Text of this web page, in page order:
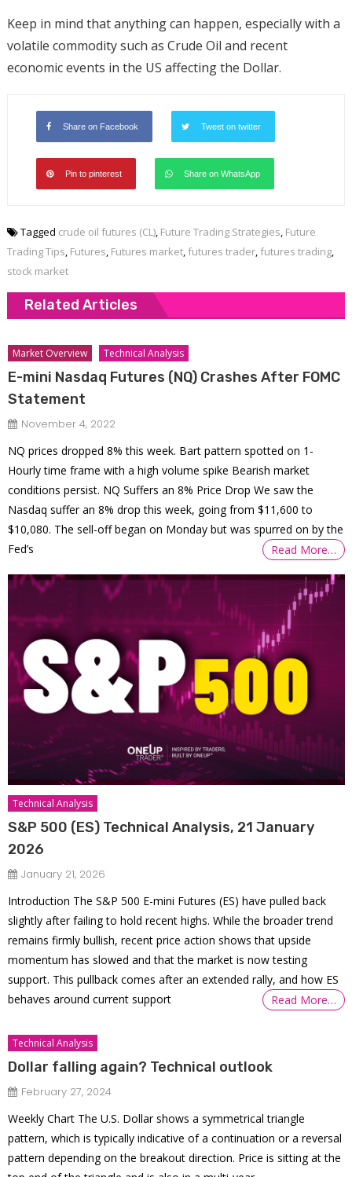
Keep in mind that anything can happen, especially with a
volatile commodity such as Crude Oil and recent
economic events in the US affecting the Dollar.
Share on Facebook Tweet on twitter
Pin to pinterest Share on WhatsApp
Tagged crude oil futures (CL), Future Trading Strategies, Future
Trading Tips, Futures, Futures market, futures trader, futures trading,
stock market
Related Articles
Market Overview Technical Analysis
E-mini Nasdaq Futures (NQ) Crashes After FOMC
Statement
November 4, 2022
NQ prices dropped 8% this week. Bart pattern spotted on 1-
Hourly time frame with a high volume spike Bearish market
conditions persist. NQ Suffers an 8% Price Drop We saw the
Nasdaq suffer an 8% drop this week, going from $11,600 to
$10,080. The sell-off began on Monday but was spurred on by the
Fed’s
Read More…
Technical Analysis
S&P 500 (ES) Technical Analysis, 21 January
2026
January 21, 2026
Introduction The S&P 500 E-mini Futures (ES) have pulled back
slightly after failing to hold recent highs. While the broader trend
remains firmly bullish, recent price action shows that upside
momentum has slowed and that the market is now testing
support. This pullback comes after an extended rally, and how ES
behaves around current support
Read More…
Technical Analysis
Dollar falling again? Technical outlook
February 27, 2024
Weekly Chart The U.S. Dollar shows a symmetrical triangle
pattern, which is typically indicative of a continuation or a reversal
pattern depending on the breakout direction. Price is sitting at the